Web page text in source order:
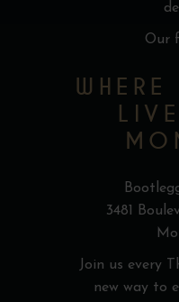
Our
3481
Join us every
new way to